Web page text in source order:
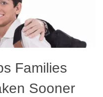
Families
Sooner